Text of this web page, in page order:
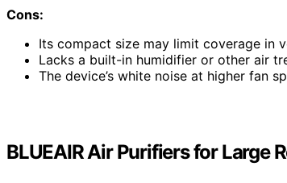
Cons:
Its compact size may limit coverage in
Lacks a built-in humidifier or other air
The device’s white noise at higher fan
BLUEAIR Air Purifiers for Large